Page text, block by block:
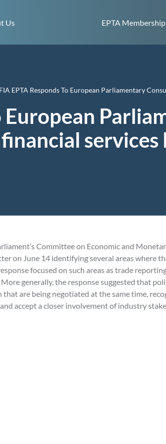
Us
EPTA Membership
EPTA Responds To European Parliamentary
European
Committee on Economic and
on June 14 identifying several areas where
focused on such areas as trade
generally, the response suggested that
are being negotiated at the same time,
accept a closer involvement of industry